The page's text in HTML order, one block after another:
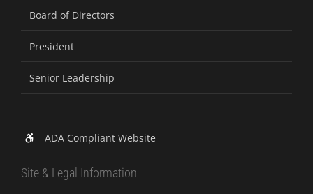
Board of Directors
President
Senior Leadership
ADA Compliant Website
Site & Legal Information